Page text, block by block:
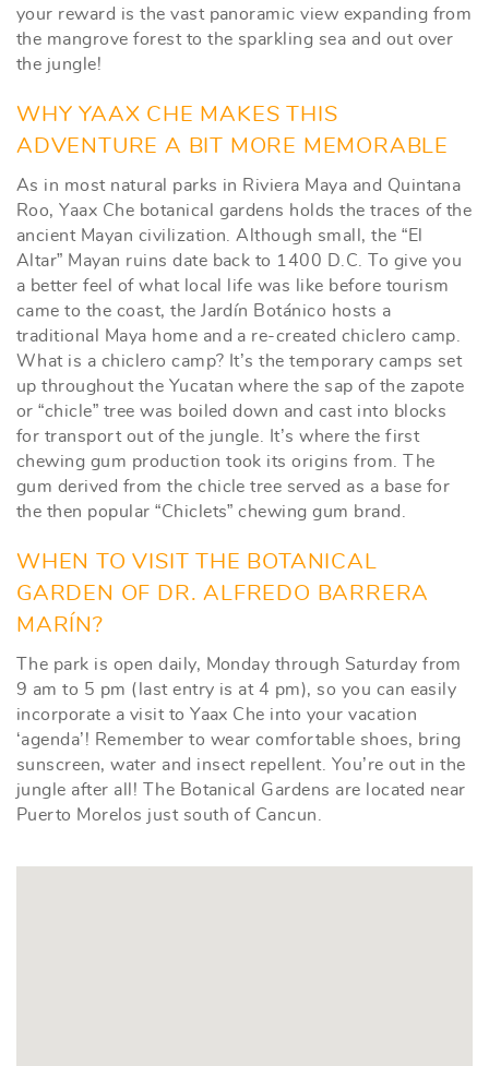
your reward is the vast panoramic view expanding from
the mangrove forest to the sparkling sea and out over
the jungle!
WHY YAAX CHE MAKES THIS
ADVENTURE A BIT MORE MEMORABLE
As in most natural parks in Riviera Maya and Quintana
Roo, Yaax Che botanical gardens holds the traces of the
ancient Mayan civilization. Although small, the “El
Altar” Mayan ruins date back to 1400 D.C. To give you
a better feel of what local life was like before tourism
came to the coast, the Jardín Botánico hosts a
traditional Maya home and a re-created chiclero camp.
What is a chiclero camp? It’s the temporary camps set
up throughout the Yucatan where the sap of the zapote
or “chicle” tree was boiled down and cast into blocks
for transport out of the jungle. It’s where the first
chewing gum production took its origins from. The
gum derived from the chicle tree served as a base for
the then popular “Chiclets” chewing gum brand.
WHEN TO VISIT THE BOTANICAL
GARDEN OF DR. ALFREDO BARRERA
MARÍN?
The park is open daily, Monday through Saturday from
9 am to 5 pm (last entry is at 4 pm), so you can easily
incorporate a visit to Yaax Che into your vacation
‘agenda’! Remember to wear comfortable shoes, bring
sunscreen, water and insect repellent. You’re out in the
jungle after all! The Botanical Gardens are located near
Puerto Morelos just south of Cancun.